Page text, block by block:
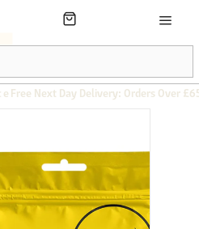
Free Next Day Delivery: Orders Over